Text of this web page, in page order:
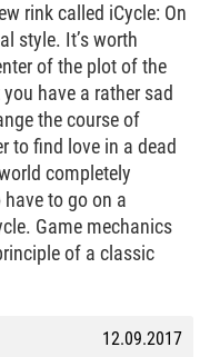
rink called iCycle: On
style. It’s worth
of the plot of the
have a rather sad
the course of
to find love in a dead
completely
to go on a
Game mechanics
of a classic
12.09.2017